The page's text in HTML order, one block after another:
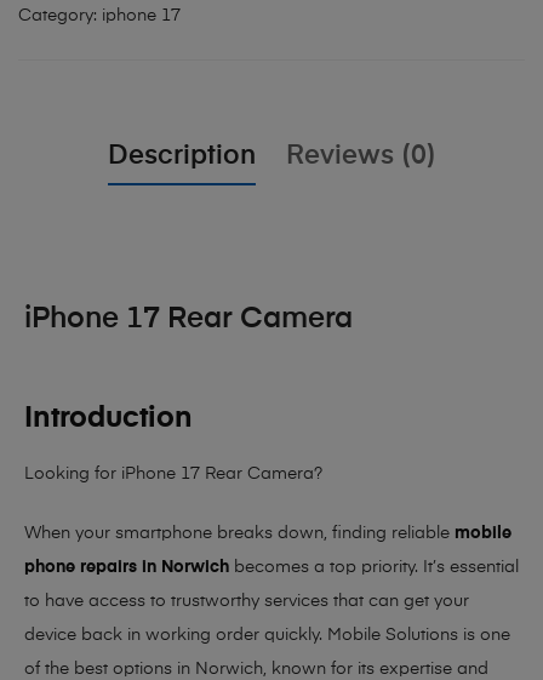
Category: iphone 17
Description Reviews (0)
iPhone 17 Rear Camera
Introduction
Looking for iPhone 17 Rear Camera?
When your smartphone breaks down, finding reliable mobile
phone repairs in Norwich becomes a top priority. It’s essential
to have access to trustworthy services that can get your
device back in working order quickly. Mobile Solutions is one
of the best options in Norwich, known for its expertise and